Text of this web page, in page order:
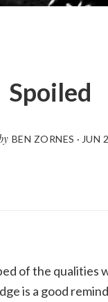
Spoiled
BEN ZORNES · JUN
of the qualities
is a good